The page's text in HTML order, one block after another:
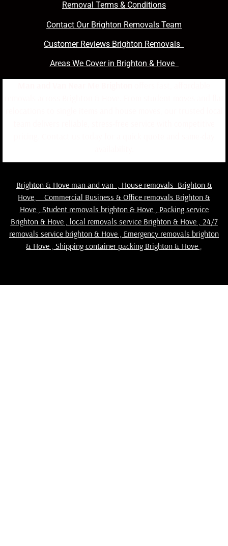
Removal Terms & Conditions
Contact Our Brighton Removals Team
Customer Reviews Brighton Removals
Areas We Cover in Brighton & Hove
Brighton & Hove man and van, House removals Brighton &
Hove, Commercial Business & Office removals Brighton &
Hove, Student removals brighton & Hove, Packing service
Brighton & Hove, local removals service Brighton & Hove, 24/7
removals service brighton & Hove , Emergency removals brighton
& Hove , Shipping container packing Brighton & Hove ,